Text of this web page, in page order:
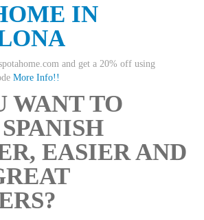
IN
and get a 20% off using
More Info!!
WANT TO
EASIER AND